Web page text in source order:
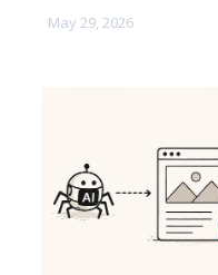
May 29, 2026